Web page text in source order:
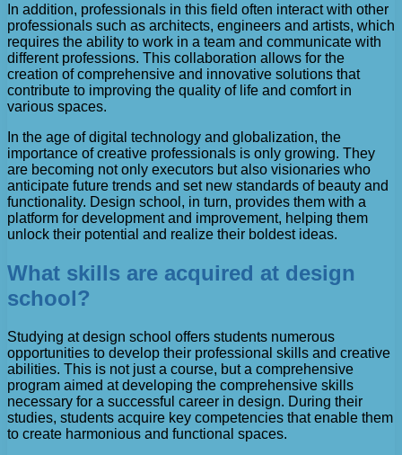
In addition, professionals in this field often interact with other
professionals such as architects, engineers and artists, which
requires the ability to work in a team and communicate with
different professions. This collaboration allows for the
creation of comprehensive and innovative solutions that
contribute to improving the quality of life and comfort in
various spaces.
In the age of digital technology and globalization, the
importance of creative professionals is only growing. They
are becoming not only executors but also visionaries who
anticipate future trends and set new standards of beauty and
functionality. Design school, in turn, provides them with a
platform for development and improvement, helping them
unlock their potential and realize their boldest ideas.
What skills are acquired at design
school?
Studying at design school offers students numerous
opportunities to develop their professional skills and creative
abilities. This is not just a course, but a comprehensive
program aimed at developing the comprehensive skills
necessary for a successful career in design. During their
studies, students acquire key competencies that enable them
to create harmonious and functional spaces.